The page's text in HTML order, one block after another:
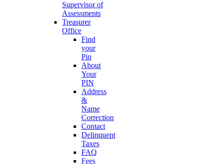
Supervisor of
Assessments
Treasurer
Office
Find
your
Pin
About
Your
PIN
Address
&
Name
Correction
Contact
Delinquent
Taxes
FAQ
Fees